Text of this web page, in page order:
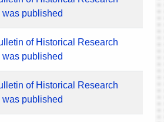
was published
of Historical Research
was published
of Historical Research
was published